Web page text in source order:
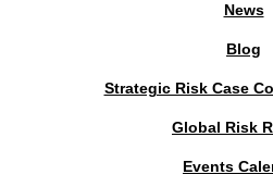
News
Blog
Strategic Risk Case
Global Risk
Events